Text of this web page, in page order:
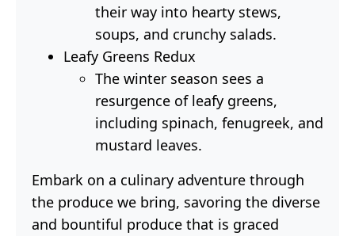
their way into hearty stews,
soups, and crunchy salads.
Leafy Greens Redux
The winter season sees a
resurgence of leafy greens,
including spinach, fenugreek, and
mustard leaves.
Embark on a culinary adventure through
the produce we bring, savoring the diverse
and bountiful produce that is graced